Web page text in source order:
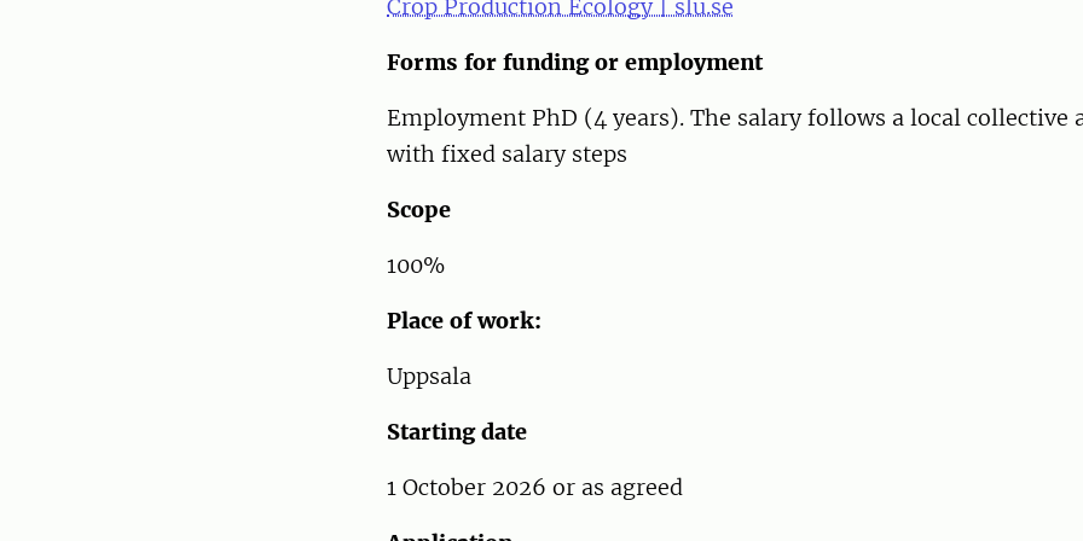
Crop Production Ecology | slu.se
Forms for funding or employment
Employment PhD (4 years). The salary follows a local collective
with fixed salary steps
Scope
100%
Place of work:
Uppsala
Starting date
1 October 2026 or as agreed